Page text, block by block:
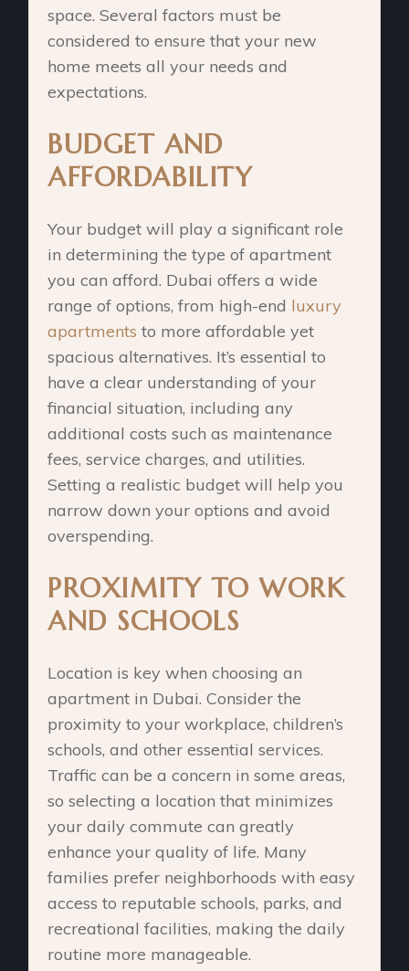
space. Several factors must be
considered to ensure that your new
home meets all your needs and
expectations.
BUDGET AND
AFFORDABILITY
Your budget will play a significant role
in determining the type of apartment
you can afford. Dubai offers a wide
range of options, from high-end luxury
apartments to more affordable yet
spacious alternatives. It’s essential to
have a clear understanding of your
financial situation, including any
additional costs such as maintenance
fees, service charges, and utilities.
Setting a realistic budget will help you
narrow down your options and avoid
overspending.
PROXIMITY TO WORK
AND SCHOOLS
Location is key when choosing an
apartment in Dubai. Consider the
proximity to your workplace, children’s
schools, and other essential services.
Traffic can be a concern in some areas,
so selecting a location that minimizes
your daily commute can greatly
enhance your quality of life. Many
families prefer neighborhoods with easy
access to reputable schools, parks, and
recreational facilities, making the daily
routine more manageable.